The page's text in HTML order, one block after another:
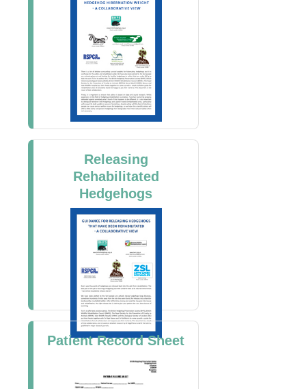
Releasing
Rehabilitated
Hedgehogs
Patient Record Sheet